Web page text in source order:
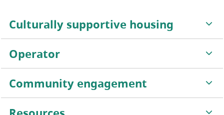
Culturally supportive housing
Operator
Community engagement